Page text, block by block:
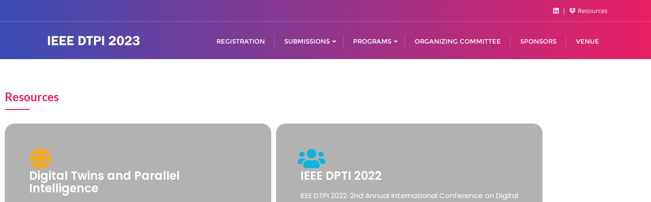
Resources
REGISTRATION SUBMISSIONS PROGRAMS ORGANIZING COMMITTEE SPONSORS VENUE
Resources
Digital Twins and Parallel
Intelligence
IEEE DPTI 2022
IEEE DTPI 2022: 2nd Annual International Conference on Digital